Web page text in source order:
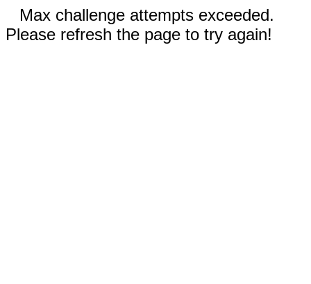
Max challenge attempts exceeded.
Please refresh the page to try again!